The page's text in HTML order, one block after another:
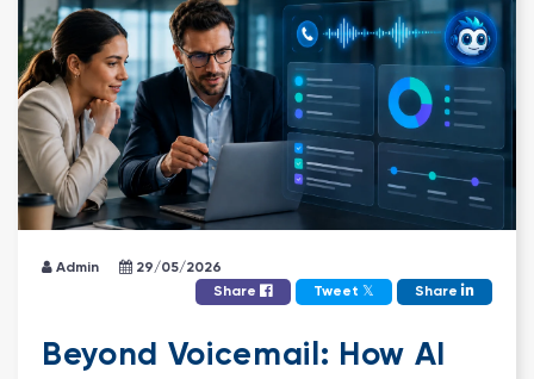
Admin
29/05/2026
Share
Tweet 𝕏 Share
Beyond Voicemail: How AI